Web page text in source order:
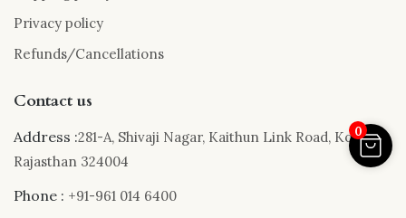
Privacy policy
Refunds/Cancellations
Contact us
Address :281-A, Shivaji Nagar, Kaithun Link Road, Kota,
Rajasthan 324004
Phone : +91-961 014 6400
0